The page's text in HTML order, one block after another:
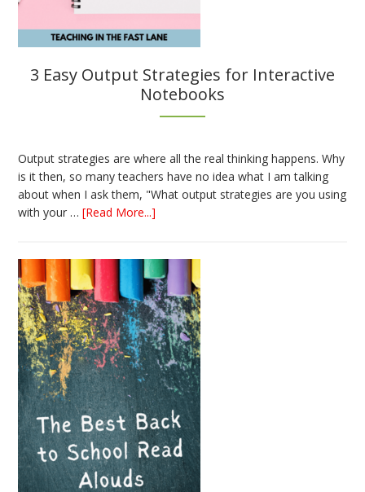
3 Easy Output Strategies for Interactive
Notebooks
Output strategies are where all the real thinking happens. Why
is it then, so many teachers have no idea what I am talking
about when I ask them, "What output strategies are you using
with your …[Read More...]
Strategies
for
Interactive
Notebooks